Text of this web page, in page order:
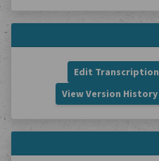
Edit Transcription
View Version History